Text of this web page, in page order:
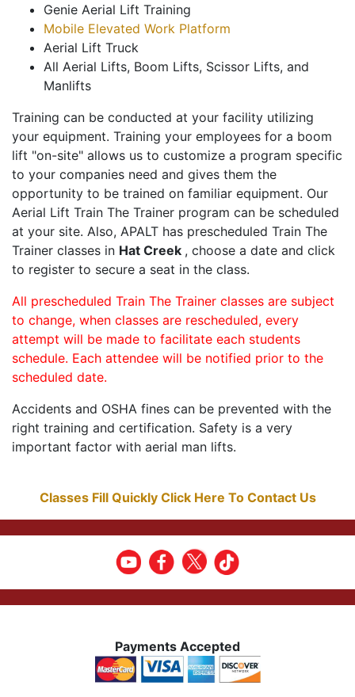
Genie Aerial Lift Training
Mobile Elevated Work Platform
Aerial Lift Truck
All Aerial Lifts, Boom Lifts, Scissor Lifts, and
Manlifts
Training can be conducted at your facility utilizing
your equipment. Training your employees for a boom
lift "on-site" allows us to customize a program specific
to your companies need and gives them the
opportunity to be trained on familiar equipment. Our
Aerial Lift Train The Trainer program can be scheduled
at your site. Also, APALT has prescheduled Train The
Trainer classes in Hat Creek , choose a date and click
to register to secure a seat in the class.
All prescheduled Train The Trainer classes are subject
to change, when classes are rescheduled, every
attempt will be made to facilitate each students
schedule. Each attendee will be notified prior to the
scheduled date.
Accidents and OSHA fines can be prevented with the
right training and certification. Safety is a very
important factor with aerial man lifts.
Classes Fill Quickly Click Here To Contact Us
Payments Accepted